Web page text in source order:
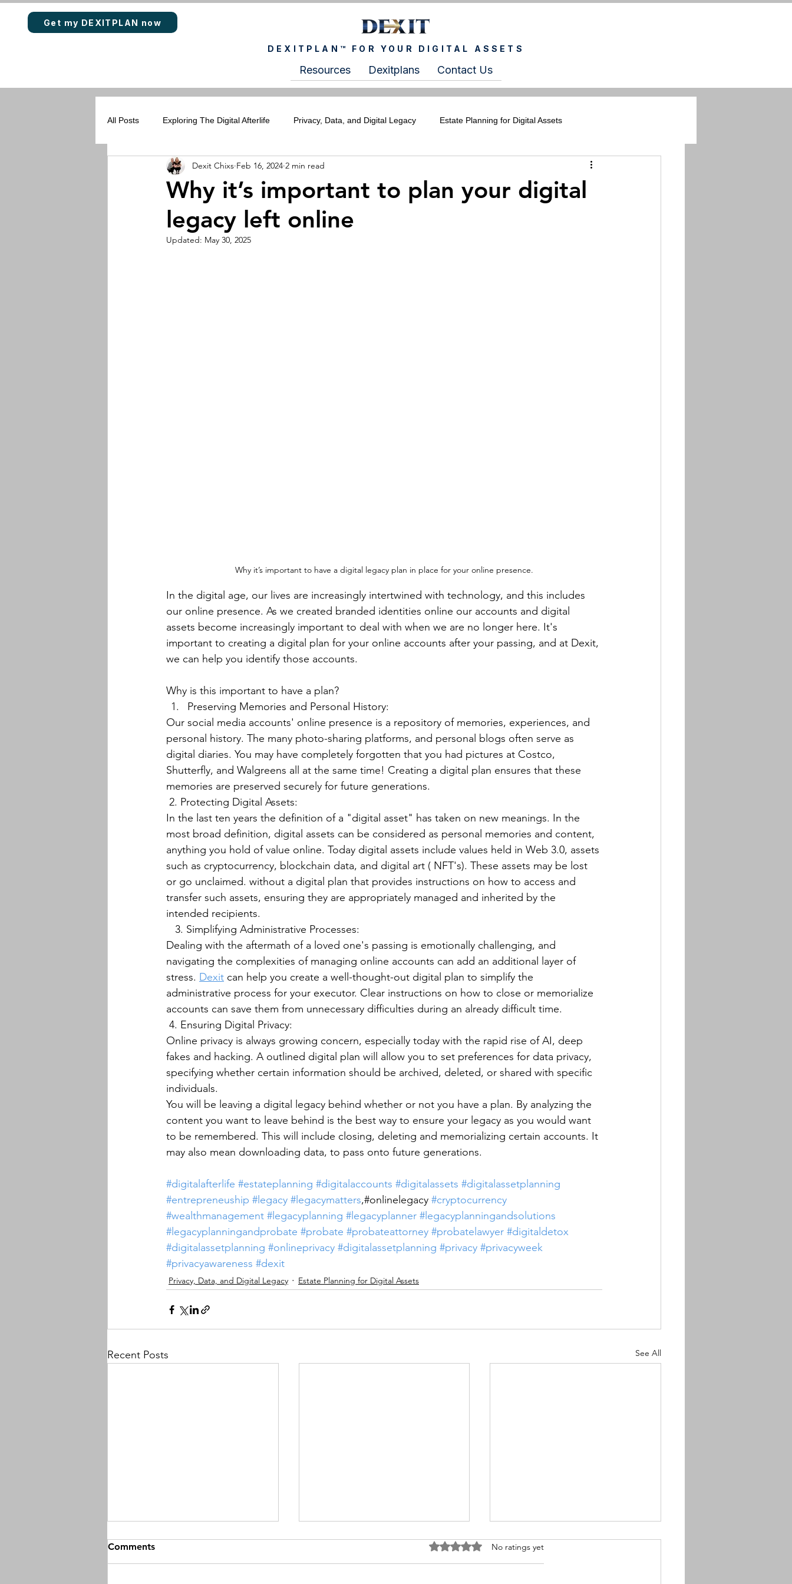
Get my DEXITPLAN now
DEXITPLAN™ FOR YOUR DIGITAL ASSETS
Resources Dexitplans Contact Us
All Posts Exploring The Digital Afterlife Privacy, Data, and Digital Legacy Estate Planning for Digital Assets
Rewards & Loyalty Points DEXITCHIXS Newsletter
Why it’s important to plan your digital
legacy left online
Dexit Chixs Feb 16, 2024 2 min read
Updated: May 30, 2025
Why it’s important to have a digital legacy plan in place for your online presence.
In the digital age, our lives are increasingly intertwined with technology, and this includes
our online presence. As we created branded identities online our accounts and digital
assets become increasingly important to deal with when we are no longer here. It's
important to creating a digital plan for your online accounts after your passing, and at Dexit,
we can help you identify those accounts.
﻿﻿Why is this important to have a plan?
Preserving Memories and Personal History:
Our social media accounts' online presence is a repository of memories, experiences, and
personal history. The many photo-sharing platforms, and personal blogs often serve as
digital diaries. You may have completely forgotten that you had pictures at Costco,
Shutterfly, and Walgreens all at the same time! Creating a digital plan ensures that these
memories are preserved securely for future generations.
﻿ 2. Protecting Digital Assets:
In the last ten years the definition of a "digital asset" has taken on new meanings. In the
most broad definition, digital assets can be considered as personal memories and content,
anything you hold of value online. Today digital assets include values held in Web 3.0, assets
such as cryptocurrency, blockchain data, and digital art ( NFT's). These assets may be lost
or go unclaimed. without a digital plan that provides instructions on how to access and
transfer such assets, ensuring they are appropriately managed and inherited by the
intended recipients.﻿﻿
3. Simplifying Administrative Processes:
Dealing with the aftermath of a loved one's passing is emotionally challenging, and
navigating the complexities of managing online accounts can add an additional layer of
stress. Dexit can help you create a well-thought-out digital plan to simplify the
administrative process for your executor. Clear instructions on how to close or memorialize
accounts can save them from unnecessary difficulties during an already difficult time.
﻿ 4. Ensuring Digital Privacy:
Online privacy is always growing concern, especially today with the rapid rise of AI, deep
fakes and hacking. A outlined digital plan will allow you to set preferences for data privacy,
specifying whether certain information should be archived, deleted, or shared with specific
individuals.
You will be leaving a digital legacy behind whether or not you have a plan. By analyzing the
content you want to leave behind is the best way to ensure your legacy as you would want
to be remembered. This will include closing, deleting and memorializing certain accounts. It
may also mean downloading data, to pass onto future generations.
#digitalafterlife #estateplanning #digitalaccounts #digitalassets #digitalassetplanning
#entrepreneuship #legacy #legacymatters,#onlinelegacy #cryptocurrency
#wealthmanagement #legacyplanning #legacyplanner #legacyplanningandsolutions
#legacyplanningandprobate #probate #probateattorney #probatelawyer #digitaldetox
#digitalassetplanning #onlineprivacy #digitalassetplanning #privacy #privacyweek
#privacyawareness #dexit
Privacy, Data, and Digital Legacy Estate Planning for Digital Assets
Recent Posts See All
Comments Rated 0 out of 5 stars.
No ratings yet